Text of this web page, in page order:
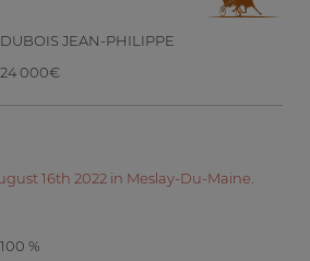
DUBOIS JEAN-PHILIPPE
24 000€
16th 2022 in Meslay-Du-Maine.
100 %